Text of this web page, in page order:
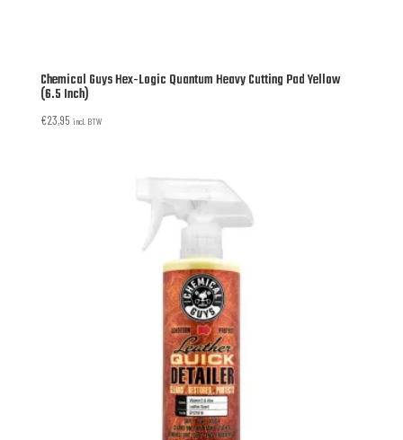
Chemical Guys Hex-Logic Quantum Heavy Cutting Pad Yellow
(6.5 Inch)
€23,95 incl. BTW